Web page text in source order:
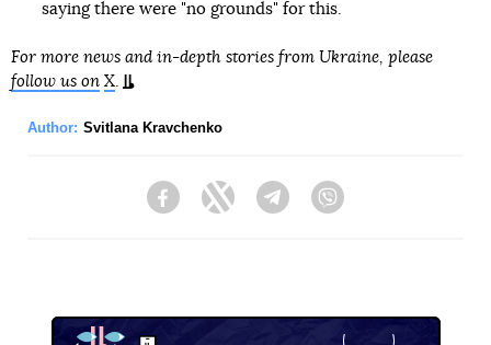
saying there were "no grounds" for this.
For more news and in-depth stories from Ukraine, please
follow us on X.
Author: Svitlana Kravchenko
FacebookTwitter Telegram